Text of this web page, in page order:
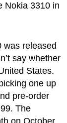
Nokia 3310 in
was released
say whether
States.
one up
pre-order
The